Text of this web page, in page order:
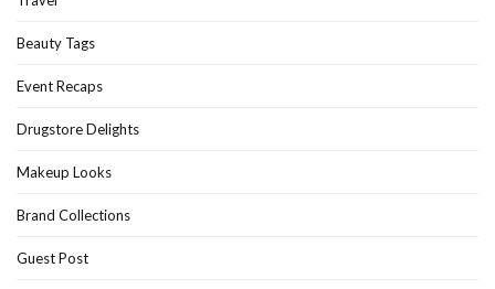
Beauty Tags
Event Recaps
Drugstore Delights
Makeup Looks
Brand Collections
Guest Post